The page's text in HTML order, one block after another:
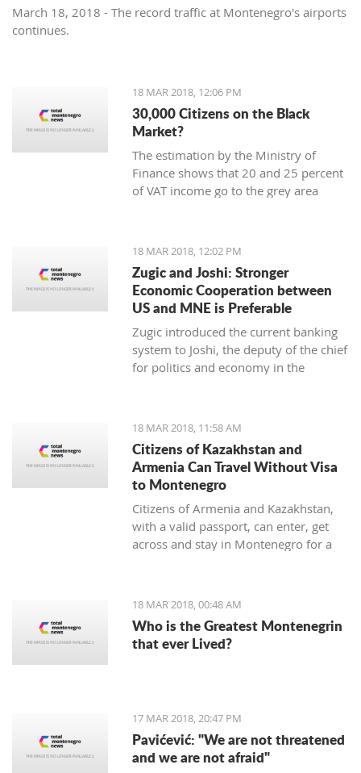
March 18, 2018 - The record traffic at Montenegro's airports
continues.
18 MAR 2018, 12:06 PM
30,000 Citizens on the Black
Market?
The estimation by the Ministry of
Finance shows that 20 and 25 percent
of VAT income go to the grey area
Finance Darko Radunovic.
18 MAR 2018, 12:02 PM
Zugic and Joshi: Stronger
Economic Cooperation between
US and MNE is Preferable
Zugic introduced the current banking
system to Joshi, the deputy of the chief
for politics and economy in the
businesses' parameters in the last year
and the system itself is now more
stable and safe.
18 MAR 2018, 11:58 AM
Citizens of Kazakhstan and
Armenia Can Travel Without Visa
to Montenegro
Citizens of Armenia and Kazakhstan,
with a valid passport, can enter, get
across and stay in Montenegro for a
18 MAR 2018, 00:48 AM
Who is the Greatest Montenegrin
that ever Lived?
17 MAR 2018, 20:47 PM
Pavićević: "We are not threatened
and we are not afraid"